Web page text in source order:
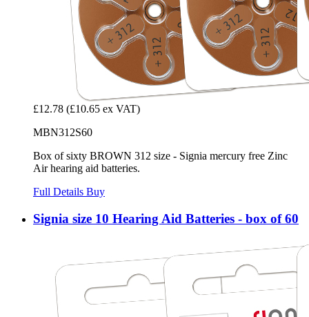
£12.78 (£10.65 ex VAT)
MBN312S60
Box of sixty BROWN 312 size - Signia mercury free Zinc
Air hearing aid batteries.
Full Details Buy
Signia size 10 Hearing Aid Batteries - box of 60